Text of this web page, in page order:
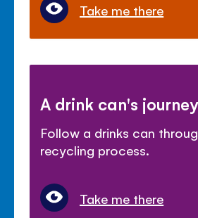
Take me there
A drink can's journey
Follow a drinks can
recycling process.
Take me there